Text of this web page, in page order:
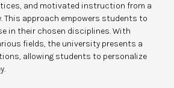
and motivated instruction from a
This approach empowers students to
in their chosen disciplines. With
fields, the university presents a
allowing students to personalize